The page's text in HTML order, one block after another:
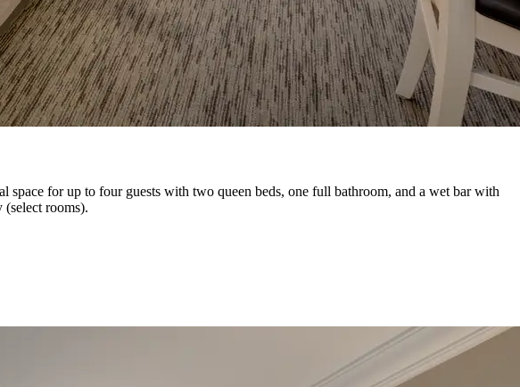
for up to four guests with two queen beds, one full bathroom, and a wet bar with
rooms).